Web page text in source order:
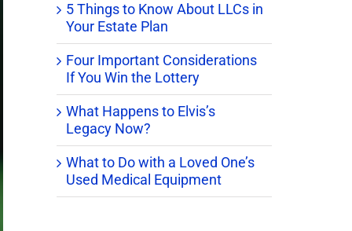
5 Things to Know About LLCs in
Your Estate Plan
Four Important Considerations
If You Win the Lottery
What Happens to Elvis’s
Legacy Now?
What to Do with a Loved One’s
Used Medical Equipment